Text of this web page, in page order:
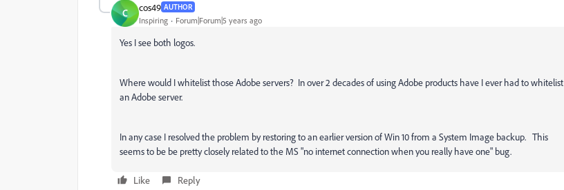
C cos49 AUTHOR
Inspiring Forum|Forum|5 years ago
Yes I see both logos.
Where would I whitelist those Adobe servers? In over 2 decades of using Adobe products have I ever had to whitelist
an Adobe server.
In any case I resolved the problem by restoring to an earlier version of Win 10 from a System Image backup. This
seems to be be pretty closely related to the MS "no internet connection when you really have one" bug.
Like Reply